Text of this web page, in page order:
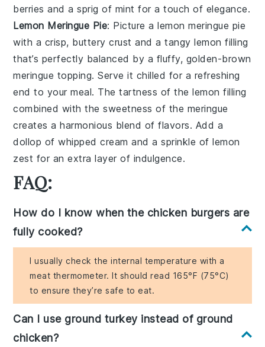
berries and a sprig of mint for a touch of elegance.
Lemon Meringue Pie: Picture alemon meringue pie
with a crisp, buttery crust and a tangylemon filling
that’s perfectly balanced by a fluffy, golden-brown
meringue topping. Serve it chilled for a refreshing
end to your meal. The tartness of thelemon filling
combined with the sweetness of the meringue
creates a harmonious blend of flavors. Add a
dollop of whipped cream and a sprinkle of lemon
zest for an extra layer of indulgence.
FAQ:
How do I know when the chicken burgers are
fully cooked?
I usually check the internal temperature with a
meat thermometer. It should read 165°F (75°C)
to ensure they’re safe to eat.
Can I use ground turkey instead of ground
chicken?